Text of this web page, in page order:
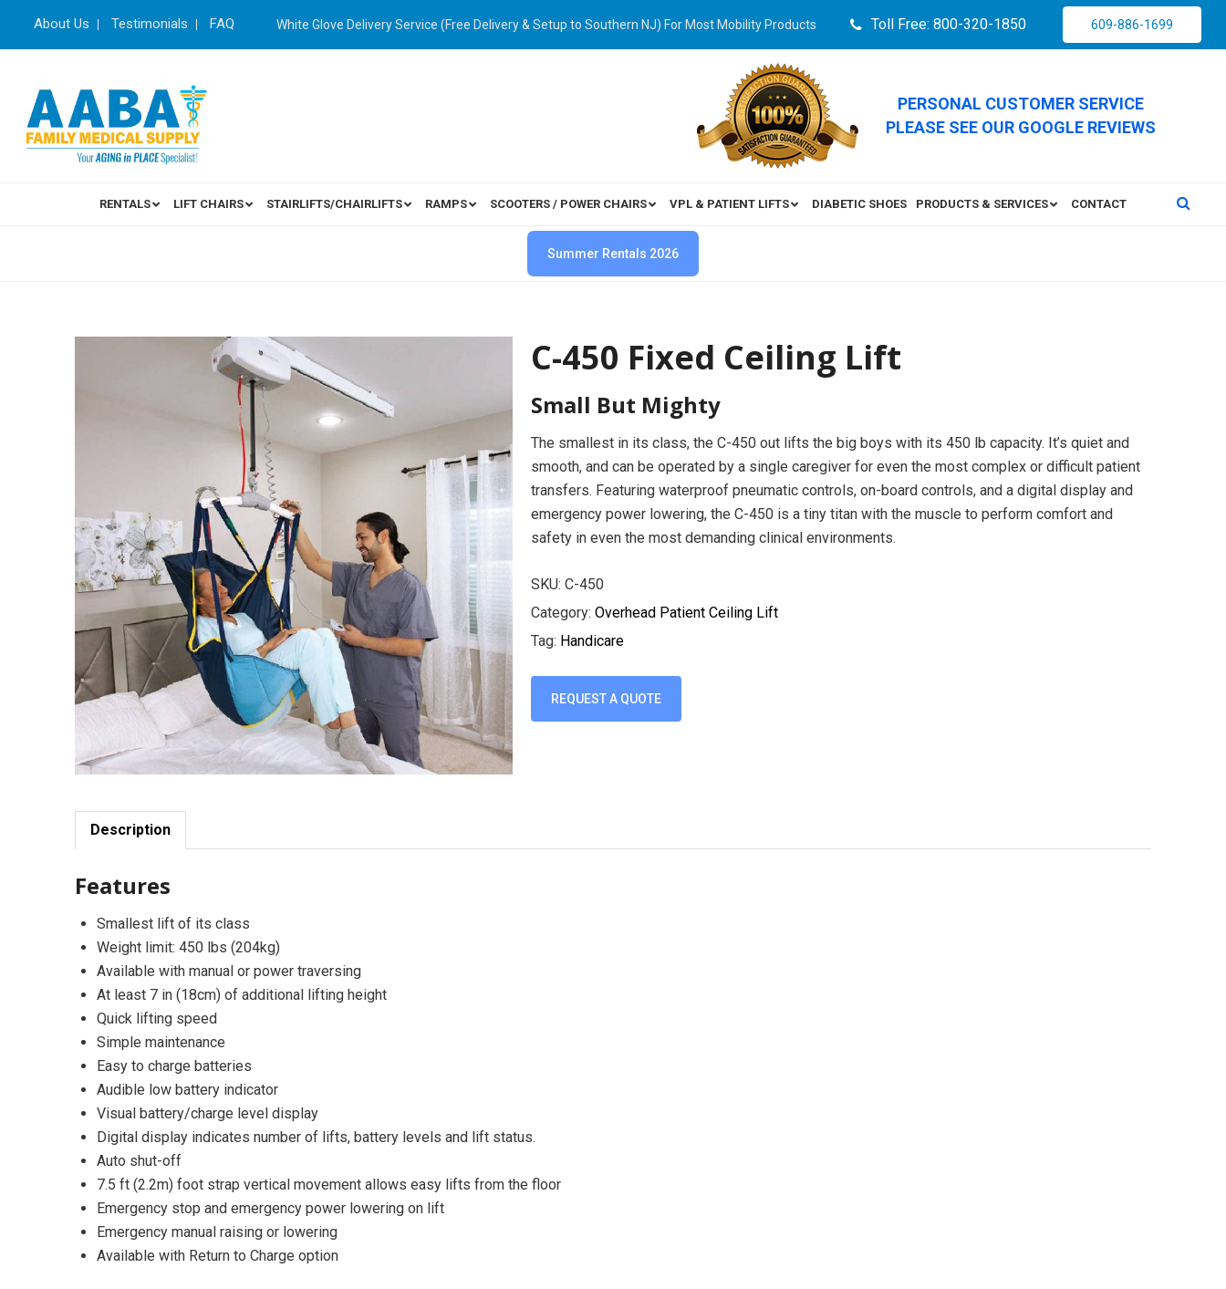
About Us Testimonials FAQ White Glove Delivery Service (Free Delivery & Setup to Southern NJ) For Most Mobility Products Toll Free: 800-320-1850 609-886-1699
PERSONAL CUSTOMER SERVICE
PLEASE SEE OUR GOOGLE REVIEWS
RENTALS LIFT CHAIRS STAIRLIFTS/CHAIRLIFTS RAMPS SCOOTERS / POWER CHAIRS VPL & PATIENT LIFTS DIABETIC SHOES PRODUCTS & SERVICES CONTACT
Summer Rentals 2026
C-450 Fixed Ceiling Lift
Small But Mighty
The smallest in its class, the C-450 out lifts the big boys with its 450 lb capacity. It’s quiet and
smooth, and can be operated by a single caregiver for even the most complex or difficult patient
transfers. Featuring waterproof pneumatic controls, on-board controls, and a digital display and
emergency power lowering, the C-450 is a tiny titan with the muscle to perform comfort and
safety in even the most demanding clinical environments.
SKU: C-450
Category: Overhead Patient Ceiling Lift
Tag: Handicare
REQUEST A QUOTE
Description
Features
Smallest lift of its class
Weight limit: 450 lbs (204kg)
Available with manual or power traversing
At least 7 in (18cm) of additional lifting height
Quick lifting speed
Simple maintenance
Easy to charge batteries
Audible low battery indicator
Visual battery/charge level display
Digital display indicates number of lifts, battery levels and lift status.
Auto shut-off
7.5 ft (2.2m) foot strap vertical movement allows easy lifts from the floor
Emergency stop and emergency power lowering on lift
Emergency manual raising or lowering
Available with Return to Charge option